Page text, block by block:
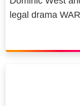
legal drama WAR